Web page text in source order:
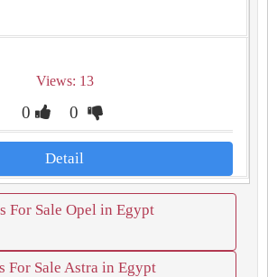
Views: 13
0 0
Detail
For Sale Opel in Egypt
For Sale Astra in Egypt